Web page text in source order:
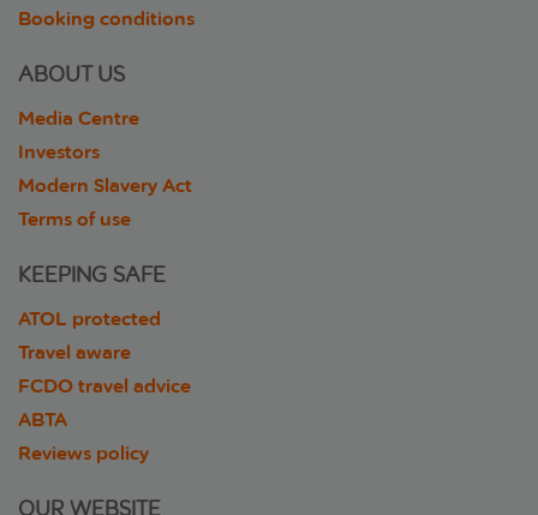
Booking conditions
ABOUT US
Media Centre
Investors
Modern Slavery Act
Terms of use
KEEPING SAFE
ATOL protected
Travel aware
FCDO travel advice
ABTA
Reviews policy
OUR WEBSITE